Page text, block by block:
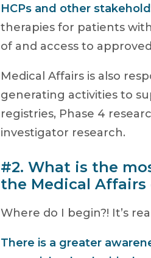
HCPs and other
therapies for patients
of and access to
Medical Affairs is also
generating activities to
registries, Phase 4
investigator research.
#2. What is the
the Medical Affairs
Where do I begin?! It’s
There is a greater